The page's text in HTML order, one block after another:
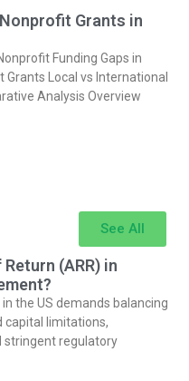
Grants in
Funding Gaps in
Local vs International
Analysis Overview
See All
(ARR) in
the US demands balancing
capital limitations,
stringent regulatory